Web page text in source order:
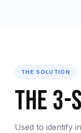
THE SOLUTION
The
Used to identify